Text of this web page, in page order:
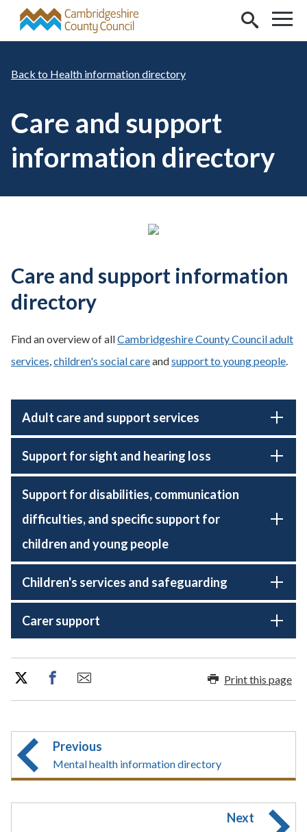
Skip to main content
Health information directory
Care and support
information directory
Care and support information
directory
Find an overview of allCambridgeshire County Council adult
services,children's social careandsupport to young people.
Adult care and support services
Support for sight and hearing loss
Support for disabilities, communication
difficulties, and specific support for
children and young people
Children's services and safeguarding
Carer support
Print this page
Previous
Mental health information directory
Next